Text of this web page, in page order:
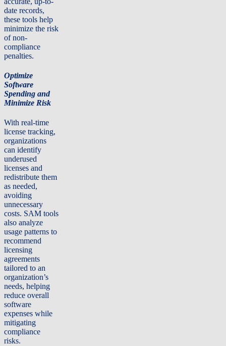
date records,
these tools help
minimize the risk
of non-
compliance
penalties.
Optimize
Software
Spending and
Minimize Risk
With real-time
license tracking,
organizations
can identify
underused
licenses and
redistribute them
as needed,
avoiding
unnecessary
costs. SAM tools
also analyze
usage patterns to
recommend
licensing
agreements
tailored to an
organization’s
needs, helping
reduce overall
software
expenses while
mitigating
compliance
risks.